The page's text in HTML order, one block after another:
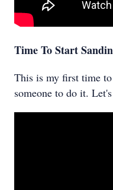
Time To Start
This is my first time
someone to do it.